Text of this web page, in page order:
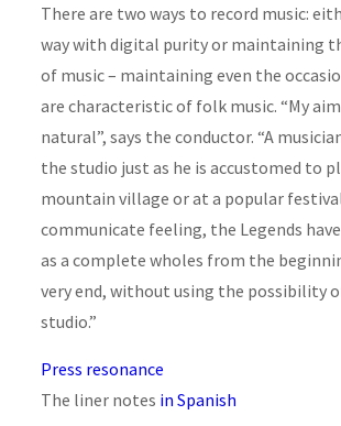
There are two ways to record music:
way with digital purity or maintaining
of music – maintaining even the
are characteristic of folk music. “My
natural”, says the conductor. “A
the studio just as he is accustomed to
mountain village or at a popular
communicate feeling, the Legends
as a complete wholes from the
very end, without using the possibility
studio.”
Press resonance
The liner notes in Spanish